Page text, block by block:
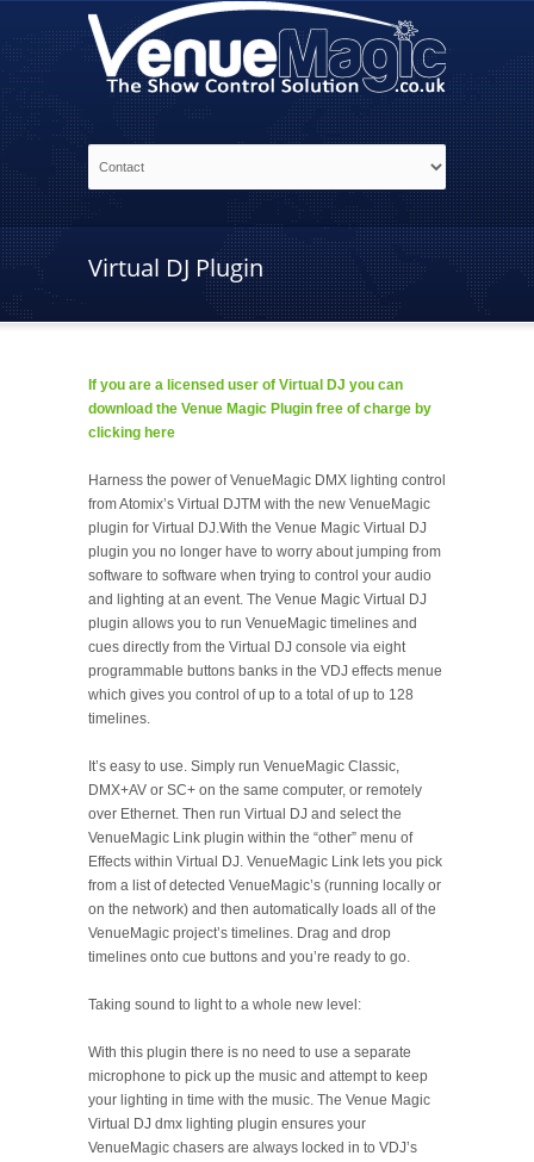
Virtual DJ Plugin
If you are a licensed user of Virtual DJ you can
download the Venue Magic Plugin free of charge by
clicking here
Harness the power of VenueMagic DMX lighting control
from Atomix’s Virtual DJTM with the new VenueMagic
plugin for Virtual DJ.With the Venue Magic Virtual DJ
plugin you no longer have to worry about jumping from
software to software when trying to control your audio
and lighting at an event. The Venue Magic Virtual DJ
plugin allows you to run VenueMagic timelines and
cues directly from the Virtual DJ console via eight
programmable buttons banks in the VDJ effects menue
which gives you control of up to a total of up to 128
timelines.
It’s easy to use. Simply run VenueMagic Classic,
DMX+AV or SC+ on the same computer, or remotely
over Ethernet. Then run Virtual DJ and select the
VenueMagic Link plugin within the “other” menu of
Effects within Virtual DJ. VenueMagic Link lets you pick
from a list of detected VenueMagic’s (running locally or
on the network) and then automatically loads all of the
VenueMagic project’s timelines. Drag and drop
timelines onto cue buttons and you’re ready to go.
Taking sound to light to a whole new level:
With this plugin there is no need to use a separate
microphone to pick up the music and attempt to keep
your lighting in time with the music. The Venue Magic
Virtual DJ dmx lighting plugin ensures your
VenueMagic chasers are always locked in to VDJ’s